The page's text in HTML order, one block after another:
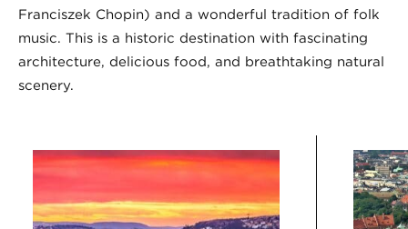
Franciszek Chopin) and a wonderful tradition of folk
music. This is a historic destination with fascinating
architecture, delicious food, and breathtaking natural
scenery.